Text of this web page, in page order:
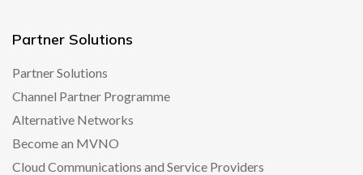
Partner Solutions
Partner Solutions
Channel Partner Programme
Alternative Networks
Become an MVNO
Cloud Communications and Service Providers